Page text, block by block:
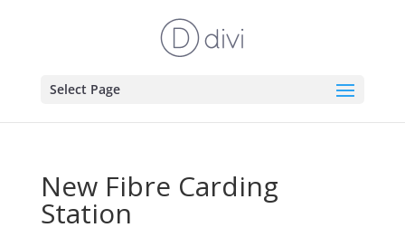
Select Page
New Fibre Carding
Station